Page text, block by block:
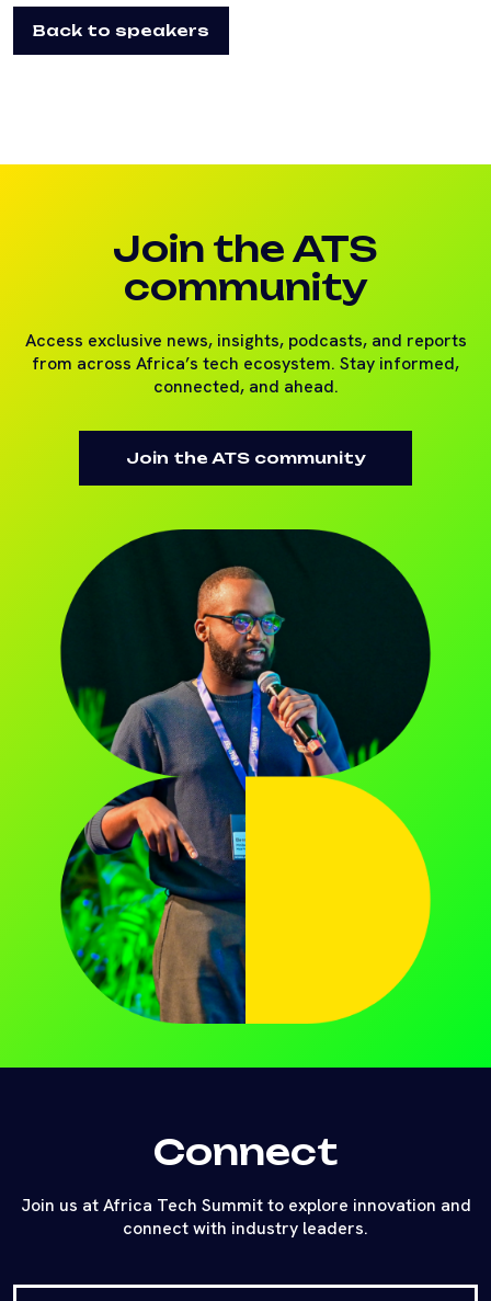
Back to speakers
Join the ATS
community
Access exclusive news, insights, podcasts, and reports
from across Africa’s tech ecosystem. Stay informed,
connected, and ahead.
Join the ATS community
Connect
Join us at Africa Tech Summit to explore innovation and
connect with industry leaders.